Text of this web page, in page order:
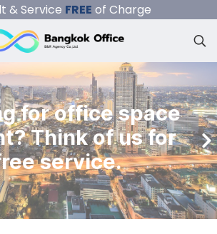
& Service FREE of Charge
for office space
Think of us for
service.